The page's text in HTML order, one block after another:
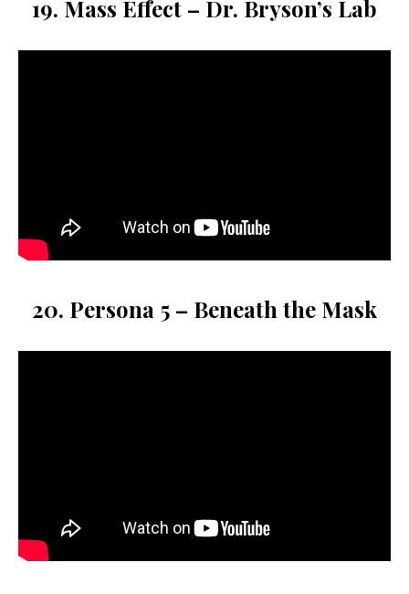
19. Mass Effect – Dr. Bryson’s Lab
20. Persona 5 – Beneath the Mask